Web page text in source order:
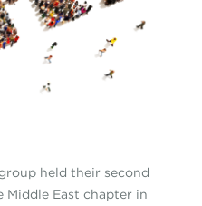
held their second
East chapter in